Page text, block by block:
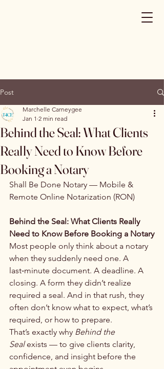
Post
Behind the Seal: What Clients
Really Need to Know Before
Booking a Notary
Marchelle Carneygee
Jan 1 2 min read
Shall Be Done Notary — Mobile &
Remote Online Notarization (RON)
Behind the Seal: What Clients Really
Need to Know Before Booking a Notary
Most people only think about a notary
when they suddenly need one. A
last‑minute document. A deadline. A
closing. A form they didn’t realize
required a seal. And in that rush, they
often don’t know what to expect, what’s
required, or how to prepare.
That’s exactly why Behind the
Seal exists — to give clients clarity,
confidence, and insight before the